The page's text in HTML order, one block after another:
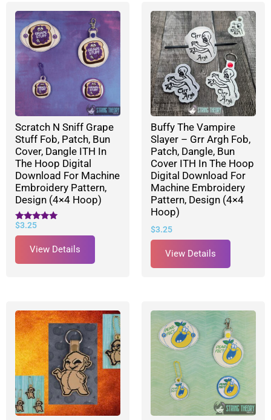
Scratch N Sniff Grape
Stuff Fob, Patch, Bun
Cover, Dangle ITH In
The Hoop Digital
Download For Machine
Embroidery Pattern,
Design (4×4 Hoop)
Rated
5.00
$3.25
View Details
Buffy The Vampire
Slayer – Grr Argh Fob,
Patch, Dangle, Bun
Cover ITH In The Hoop
Digital Download For
Machine Embroidery
Pattern, Design (4×4
Hoop)
$3.25
View Details